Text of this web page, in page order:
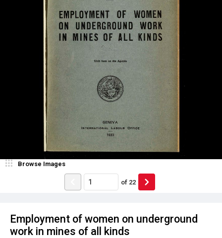
Employment of women on underground
work in mines of all kinds
Browse Images
of 22